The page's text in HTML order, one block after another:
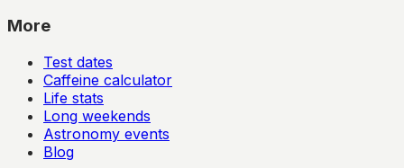
More
Test dates
Caffeine calculator
Life stats
Long weekends
Astronomy events
Blog